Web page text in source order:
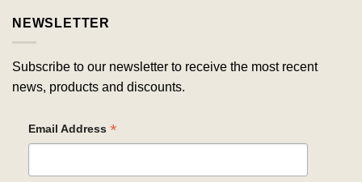
NEWSLETTER
Subscribe to our newsletter to receive the most recent
news, products and discounts.
Email Address *